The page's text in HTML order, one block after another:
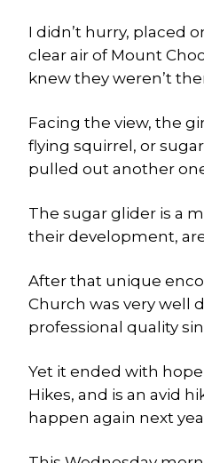
I didn’t hurry, placed
clear air of Mount
knew they weren’t
Facing the view, the
flying squirrel, or
pulled out another
The sugar glider is a
their development, are
After that unique
Church was very well
professional quality
Yet it ended with
Hikes, and is an avid
happen again next